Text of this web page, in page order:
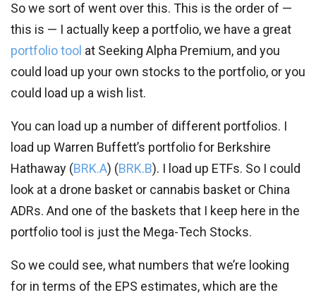
So we sort of went over this. This is the order of —
this is — I actually keep a portfolio, we have a great
portfolio tool at Seeking Alpha Premium, and you
could load up your own stocks to the portfolio, or you
could load up a wish list.
You can load up a number of different portfolios. I
load up Warren Buffett’s portfolio for Berkshire
Hathaway (BRK.A) (BRK.B). I load up ETFs. So I could
look at a drone basket or cannabis basket or China
ADRs. And one of the baskets that I keep here in the
portfolio tool is just the Mega-Tech Stocks.
So we could see, what numbers that we’re looking
for in terms of the EPS estimates, which are the